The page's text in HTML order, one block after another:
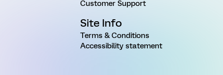
Customer Support
Site Info
Terms & Conditions
Accessibility statement